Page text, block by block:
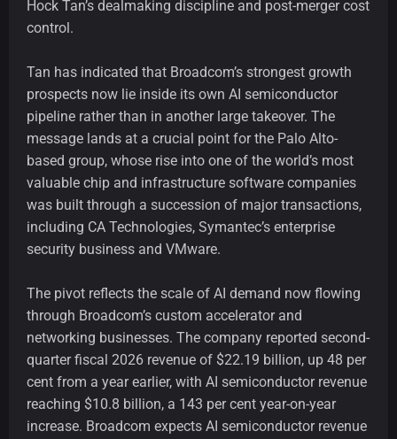
Hock Tan’s dealmaking discipline and post-merger cost
control.
Tan has indicated that Broadcom’s strongest growth
prospects now lie inside its own AI semiconductor
pipeline rather than in another large takeover. The
message lands at a crucial point for the Palo Alto-
based group, whose rise into one of the world’s most
valuable chip and infrastructure software companies
was built through a succession of major transactions,
including CA Technologies, Symantec’s enterprise
security business and VMware.
The pivot reflects the scale of AI demand now flowing
through Broadcom’s custom accelerator and
networking businesses. The company reported second-
quarter fiscal 2026 revenue of $22.19 billion, up 48 per
cent from a year earlier, with AI semiconductor revenue
reaching $10.8 billion, a 143 per cent year-on-year
increase. Broadcom expects AI semiconductor revenue